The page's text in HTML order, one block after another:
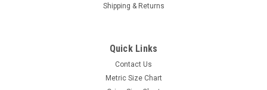
Shipping & Returns
Quick Links
Contact Us
Metric Size Chart